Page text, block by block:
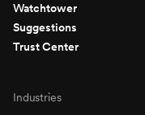
Watchtower
Suggestions
Trust Center
Industries